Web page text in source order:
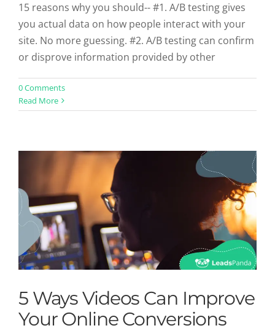
15 reasons why you should-- #1. A/B testing gives
you actual data on how people interact with your
site. No more guessing. #2. A/B testing can confirm
or disprove information provided by other
0 Comments
Read More
5 Ways Videos Can Improve Your
Online Conversions
5 Ways Videos Can Improve
Your Online Conversions